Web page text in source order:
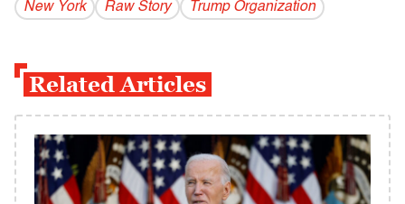
New York Raw Story Trump Organization
Related Articles